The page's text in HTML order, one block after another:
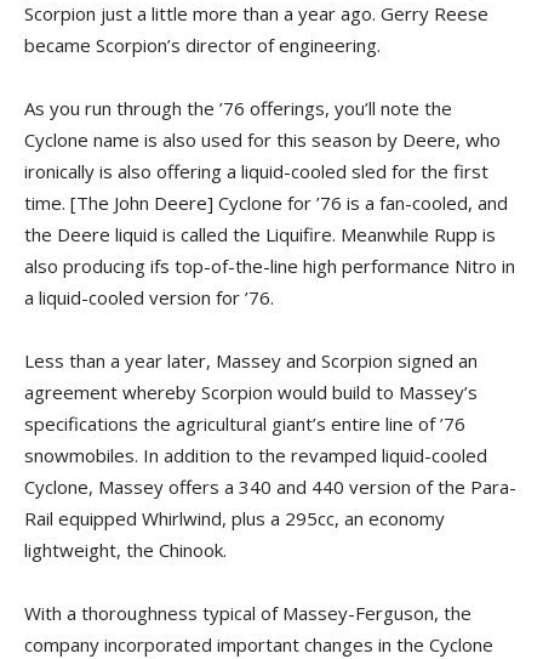
Scorpion just a little more than a year ago. Gerry Reese
became Scorpion’s director of engineering.
As you run through the ’76 offerings, you’ll note the
Cyclone name is also used for this season by Deere, who
ironically is also offering a liquid-cooled sled for the first
time. [The John Deere] Cyclone for ’76 is a fan-cooled, and
the Deere liquid is called the Liquifire. Meanwhile Rupp is
also producing ifs top-of-the-line high performance Nitro in
a liquid-cooled version for ’76.
Less than a year later, Massey and Scorpion signed an
agreement whereby Scorpion would build to Massey’s
specifications the agricultural giant’s entire line of ’76
snowmobiles. In addition to the revamped liquid-cooled
Cyclone, Massey offers a 340 and 440 version of the Para-
Rail equipped Whirlwind, plus a 295cc, an economy
lightweight, the Chinook.
With a thoroughness typical of Massey-Ferguson, the
company incorporated important changes in the Cyclone